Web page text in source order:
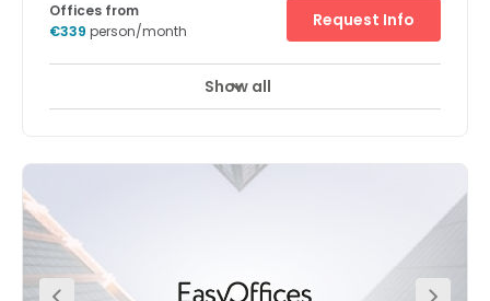
24 hour CCTV monitoring Elevator
resteraunts, bars coffee shops and fashion shops. The
centre is close to variety of internationl companies and
technology and more. Our Athens Ermou center is within
a walking distance from Monastiraki Metro station and is
a great starting point to visit and explore the greek
Capital city. The center offers: Secure underground
Offices from
€339 person/month
Request Info
Show all